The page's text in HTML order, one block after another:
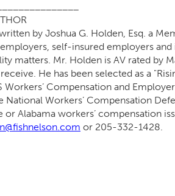
by Joshua G. Holden, Esq. a
self-insured employers
matters. Mr. Holden is AV rated by
He has been selected as a
Workers’ Compensation and
National Workers’ Compensation
or Alabama workers’ compensation
or 205-332-1428.